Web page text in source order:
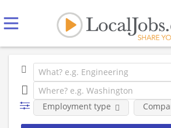
Employment type